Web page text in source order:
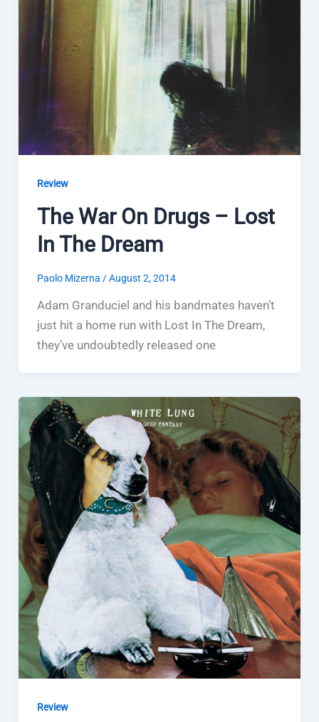
Review
The War On Drugs – Lost
In The Dream
Paolo Mizerna /August 2, 2014
Adam Granduciel and his bandmates haven’t
just hit a home run with Lost In The Dream,
they’ve undoubtedly released one
Review